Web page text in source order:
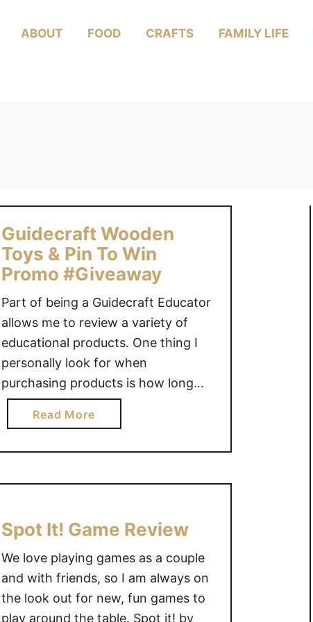
ABOUT FOOD CRAFTS FAMILY LIFE
Guidecraft Wooden
Toys & Pin To Win
Promo #Giveaway
Part of being a Guidecraft Educator
allows me to review a variety of
educational products. One thing I
personally look for when
purchasing products is how long
the product will be able to be used.
The See Saw Sorter by Guidecraft
see-saw …
Read Morea
b
o
t
u
i
d
e
c
r
Spot It! Game Review
We love playing games as a couple
and with friends, so I am always on
the look out for new, fun games to
play around the table. Spot it! by